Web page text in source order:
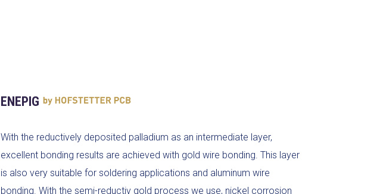
ENEPIG
With the reductively deposited palladium as an intermediate layer,
excellent bonding results are achieved with gold wire bonding. This layer
is also very suitable for soldering applications and aluminum wire
bonding. With the semi-reductiv gold process we use, nickel corrosion